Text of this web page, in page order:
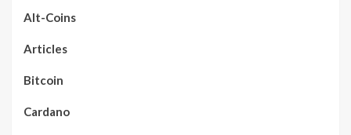
Alt-Coins
Articles
Bitcoin
Cardano